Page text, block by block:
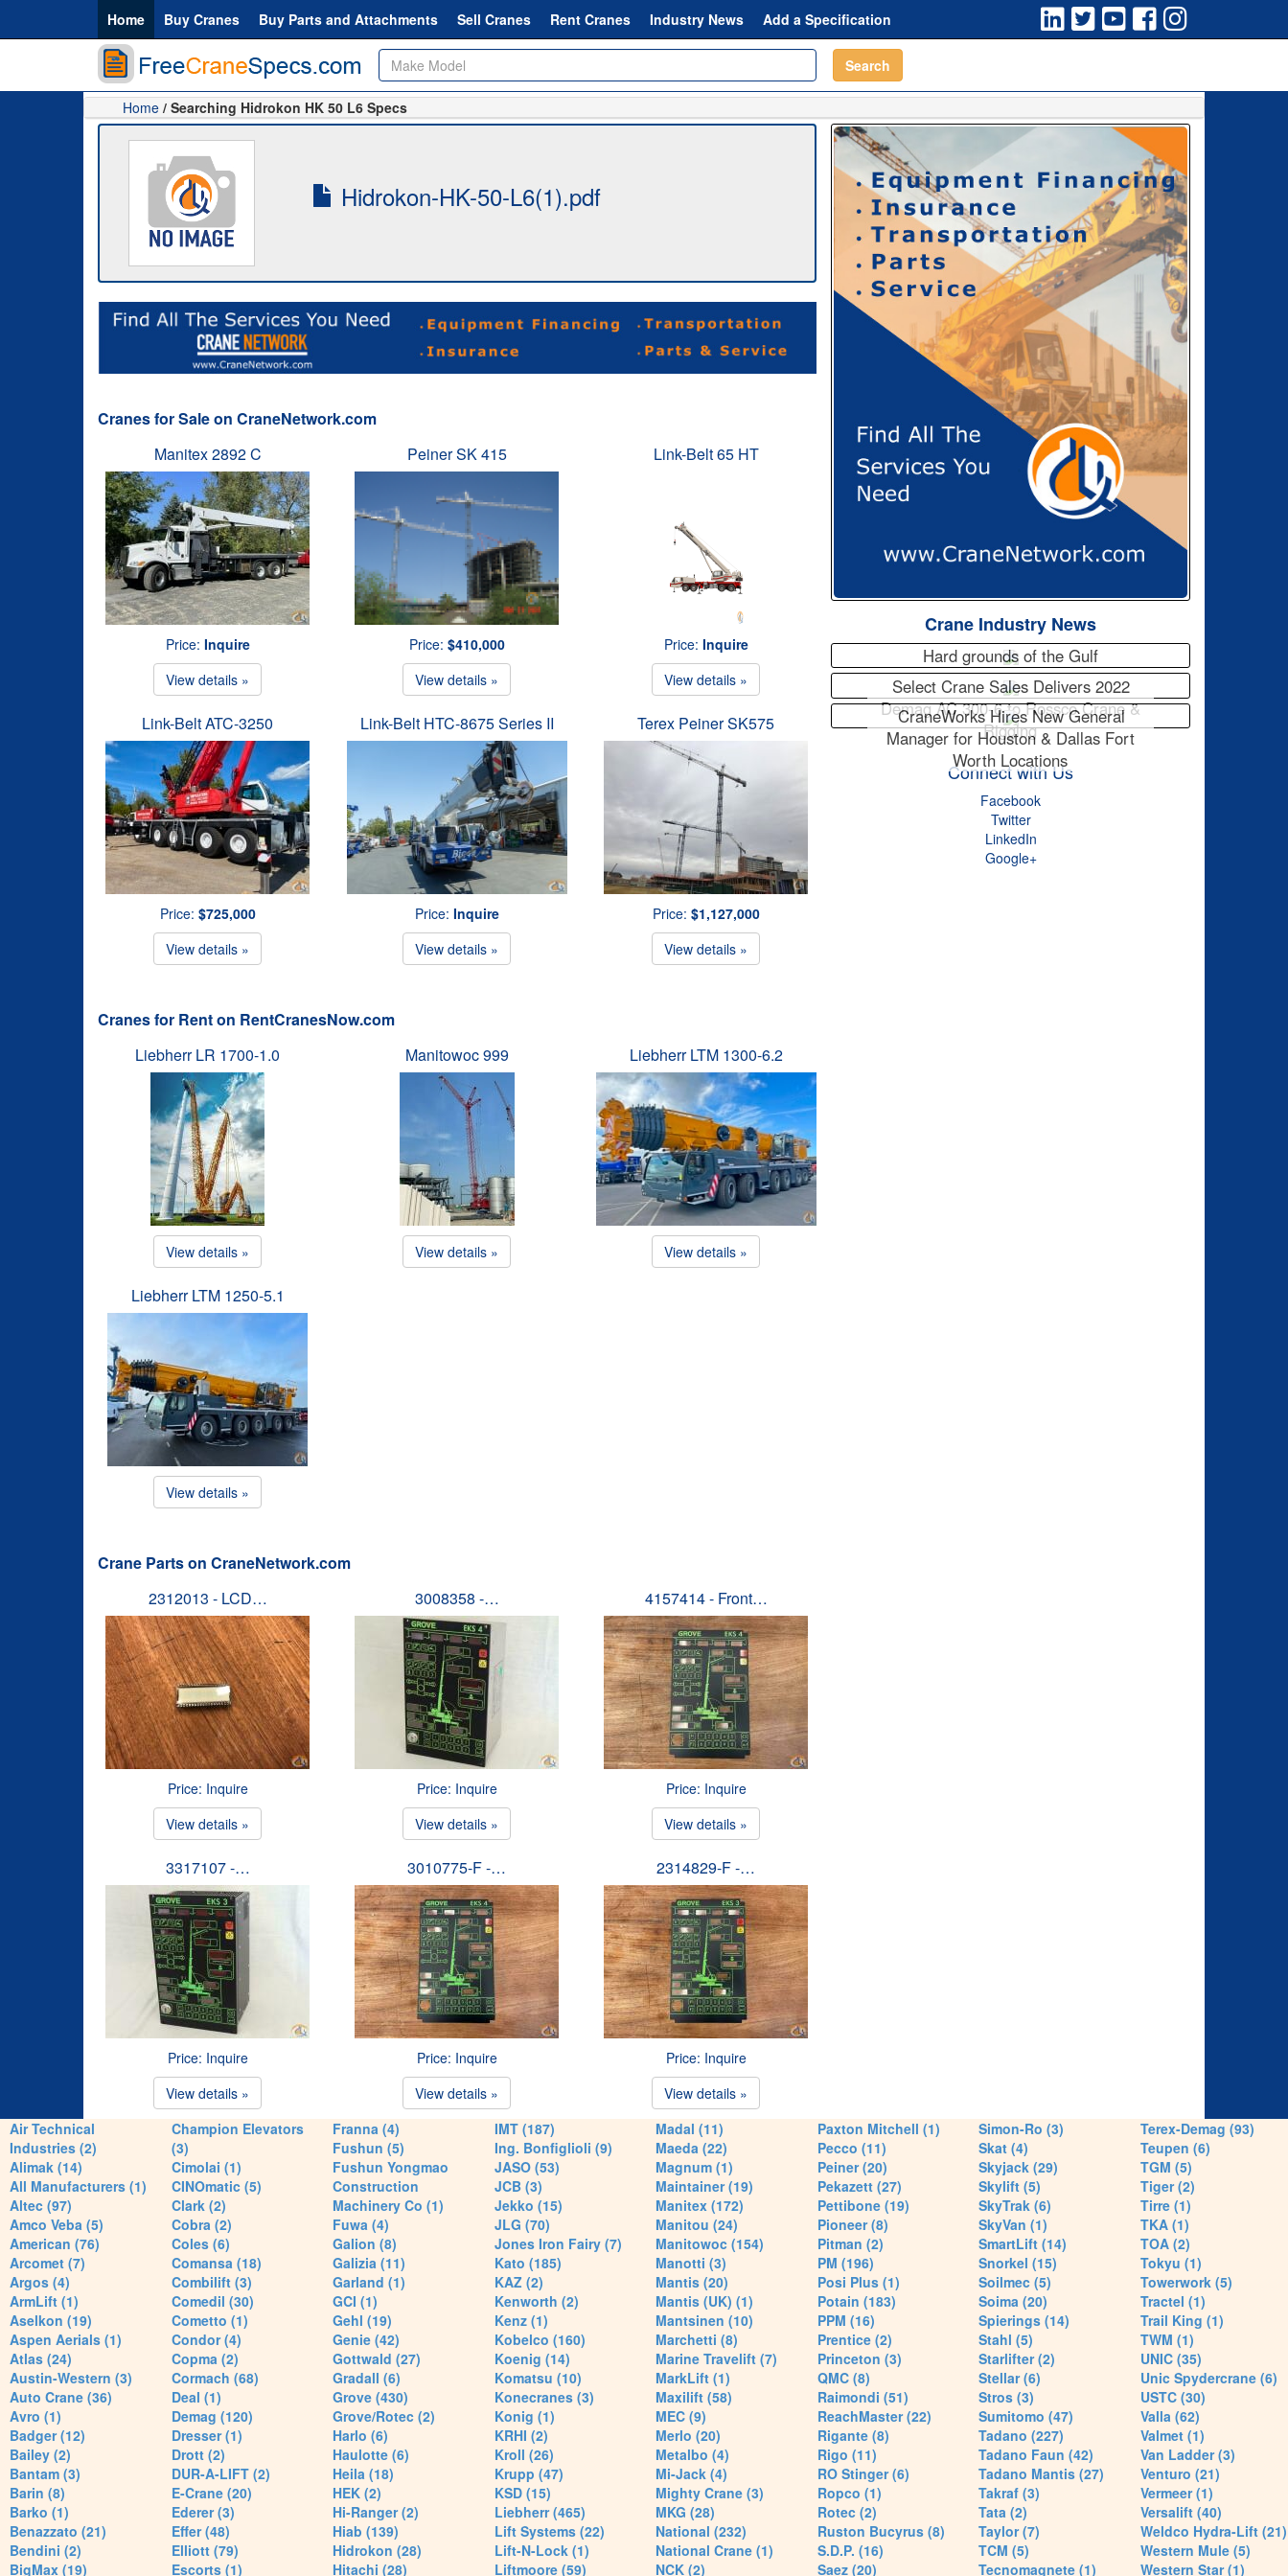
Home Buy Cranes Buy Parts and Attachments Sell Cranes Rent Cranes Industry News Add a Specification
Search
Home / Searching Hidrokon HK 50 L6 Specs
Hidrokon-HK-50-L6(1).pdf
Cranes for Sale on CraneNetwork.com
Manitex 2892 C
Price: Inquire
View details »
Peiner SK 415
Price: $410,000
View details »
Link-Belt 65 HT
Price: Inquire
View details »
Link-Belt ATC-3250
Price: $725,000
View details »
Link-Belt HTC-8675 Series II
Price: Inquire
View details »
Terex Peiner SK575
Price: $1,127,000
View details »
Cranes for Rent on RentCranesNow.com
Liebherr LR 1700-1.0
View details »
Manitowoc 999
View details »
Liebherr LTM 1300-6.2
View details »
Liebherr LTM 1250-5.1
View details »
Crane Parts on CraneNetwork.com
2312013 - LCD…
Price: Inquire
View details »
3008358 -…
Price: Inquire
View details »
4157414 - Front…
Price: Inquire
View details »
3317107 -…
Price: Inquire
View details »
3010775-F -…
Price: Inquire
View details »
2314829-F -…
Price: Inquire
View details »
Crane Industry News
Hard grounds of the Gulf
Select Crane Sales Delivers 2022
Demag AC 300-6 to Rossco Crane &
Rigging
CraneWorks Hires New General
Manager for Houston & Dallas Fort
Worth Locations
Connect with Us
Facebook
Twitter
LinkedIn
Google+
Air Technical
Industries (2)
Alimak (14)
All Manufacturers (1)
Altec (97)
Amco Veba (5)
American (76)
Arcomet (7)
Argos (4)
ArmLift (1)
Aselkon (19)
Aspen Aerials (1)
Atlas (24)
Austin-Western (3)
Auto Crane (36)
Avro (1)
Badger (12)
Bailey (2)
Bantam (3)
Barin (8)
Barko (1)
Benazzato (21)
Bendini (2)
BigMax (19)
Champion Elevators
(3)
Cimolai (1)
CINOmatic (5)
Clark (2)
Cobra (2)
Coles (6)
Comansa (18)
Combilift (3)
Comedil (30)
Cometto (1)
Condor (4)
Copma (2)
Cormach (68)
Deal (1)
Demag (120)
Dresser (1)
Drott (2)
DUR-A-LIFT (2)
E-Crane (20)
Ederer (3)
Effer (48)
Elliott (79)
Escorts (1)
Franna (4)
Fushun (5)
Fushun Yongmao
Construction
Machinery Co (1)
Fuwa (4)
Galion (8)
Galizia (11)
Garland (1)
GCI (1)
Gehl (19)
Genie (42)
Gottwald (27)
Gradall (6)
Grove (430)
Grove/Rotec (2)
Harlo (6)
Haulotte (6)
Heila (18)
HEK (2)
Hi-Ranger (2)
Hiab (139)
Hidrokon (28)
Hitachi (28)
IMT (187)
Ing. Bonfiglioli (9)
JASO (53)
JCB (3)
Jekko (15)
JLG (70)
Jones Iron Fairy (7)
Kato (185)
KAZ (2)
Kenworth (2)
Kenz (1)
Kobelco (160)
Koenig (14)
Komatsu (10)
Konecranes (3)
Konig (1)
KRHI (2)
Kroll (26)
Krupp (47)
KSD (15)
Liebherr (465)
Lift Systems (22)
Lift-N-Lock (1)
Liftmoore (59)
Madal (11)
Maeda (22)
Magnum (1)
Maintainer (19)
Manitex (172)
Manitou (24)
Manitowoc (154)
Manotti (3)
Mantis (20)
Mantis (UK) (1)
Mantsinen (10)
Marchetti (8)
Marine Travelift (7)
MarkLift (1)
Maxilift (58)
MEC (9)
Merlo (20)
Metalbo (4)
Mi-Jack (4)
Mighty Crane (3)
MKG (28)
National (232)
National Crane (1)
NCK (2)
Paxton Mitchell (1)
Pecco (11)
Peiner (20)
Pekazett (27)
Pettibone (19)
Pioneer (8)
Pitman (2)
PM (196)
Posi Plus (1)
Potain (183)
PPM (16)
Prentice (2)
Princeton (3)
QMC (8)
Raimondi (51)
ReachMaster (22)
Rigante (8)
Rigo (11)
RO Stinger (6)
Ropco (1)
Rotec (2)
Ruston Bucyrus (8)
S.D.P. (16)
Saez (20)
Simon-Ro (3)
Skat (4)
Skyjack (29)
Skylift (5)
SkyTrak (6)
SkyVan (1)
SmartLift (14)
Snorkel (15)
Soilmec (5)
Soima (20)
Spierings (14)
Stahl (5)
Starlifter (2)
Stellar (6)
Stros (3)
Sumitomo (47)
Tadano (227)
Tadano Faun (42)
Tadano Mantis (27)
Takraf (3)
Tata (2)
Taylor (7)
TCM (5)
Tecnomagnete (1)
Terex-Demag (93)
Teupen (6)
TGM (5)
Tiger (2)
Tirre (1)
TKA (1)
TOA (2)
Tokyu (1)
Towerwork (5)
Tractel (1)
Trail King (1)
TWM (1)
UNIC (35)
Unic Spydercrane (6)
USTC (30)
Valla (62)
Valmet (1)
Van Ladder (3)
Venturo (21)
Vermeer (1)
Versalift (40)
Weldco Hydra-Lift (21)
Western Mule (5)
Western Star (1)